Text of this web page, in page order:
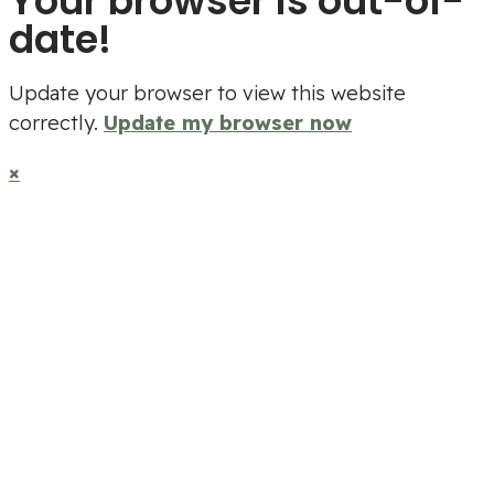
date!
Update your browser to view this website
correctly. Update my browser now
×